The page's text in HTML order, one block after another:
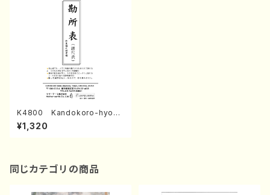
K4800 Kandokoro-hyo
(Fret stickers for Nagauta
Shamisen. /Y. KINEYA /Fu
¥1,320
同じカテゴリの商品